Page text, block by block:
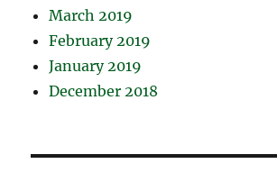
March 2019
February 2019
January 2019
December 2018